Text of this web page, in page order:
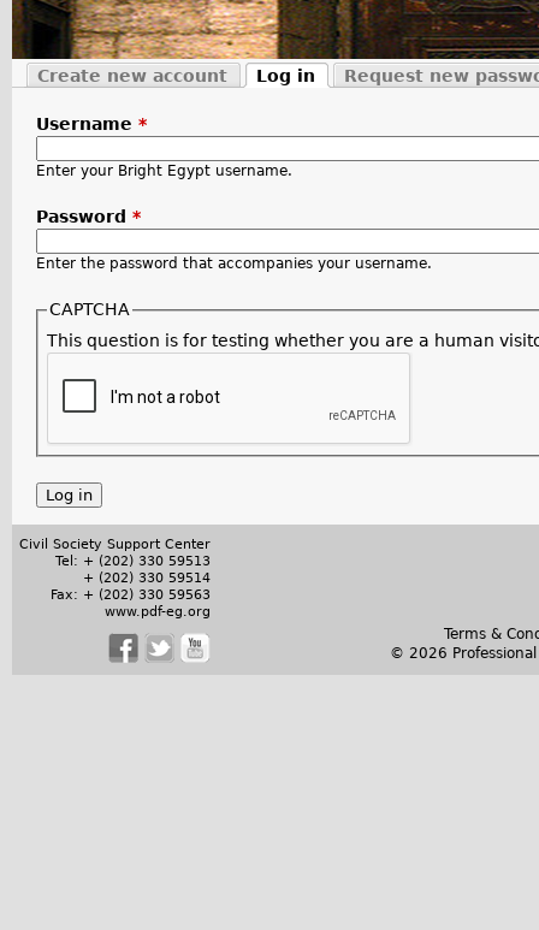
Create new account
Log in
Request new
Username *
Enter your Bright Egypt username.
Password *
Enter the password that accompanies your username.
CAPTCHA
This question is for testing whether you are a human
Civil Society Support Center
Tel: + (202) 330 59513
+ (202) 330 59514
Fax: + (202) 330 59563
www.pdf-eg.org
Terms &
© 2026